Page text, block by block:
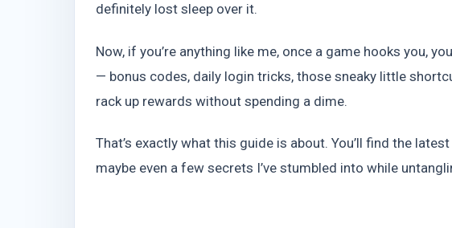
definitely lost sleep over it.
Now, if you’re anything like me, once a game hooks you,
— bonus codes, daily login tricks, those sneaky little
rack up rewards without spending a dime.
That’s exactly what this guide is about. You’ll find the
maybe even a few secrets I’ve stumbled into while